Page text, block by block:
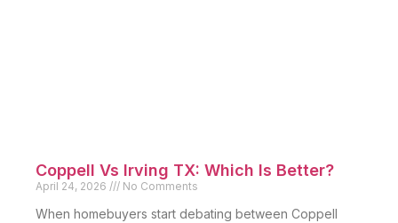
Coppell Vs Irving TX: Which Is Better?
April 24, 2026 No Comments
When homebuyers start debating between Coppell